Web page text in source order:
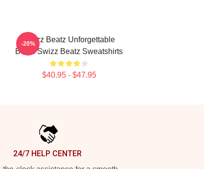
Swizz Beatz Unforgettable
Beats Swizz Beatz Sweatshirts
$40.95 - $47.95
-20%
24/7 HELP CENTER